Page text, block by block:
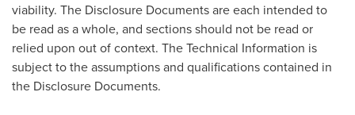
viability. The Disclosure Documents are each intended to
be read as a whole, and sections should not be read or
relied upon out of context. The Technical Information is
subject to the assumptions and qualifications contained in
the Disclosure Documents.